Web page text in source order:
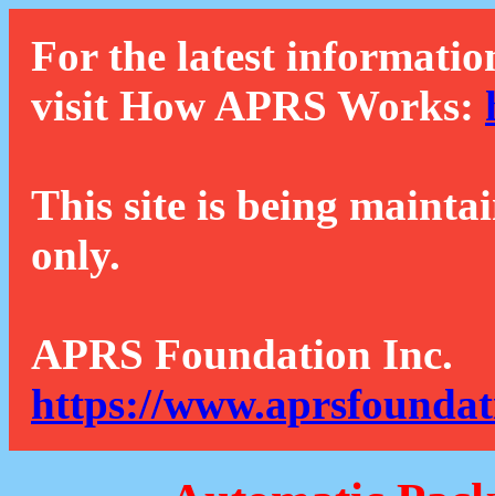
For the latest
visit How APRS Works:
This site is being
only.
APRS Foundation Inc.
https://